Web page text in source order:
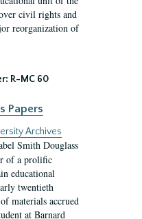
civil rights and
reorganization of
R-MC 60
Papers
Archives
Smith Douglass
of a prolific
educational
twentieth
materials accrued
at Barnard